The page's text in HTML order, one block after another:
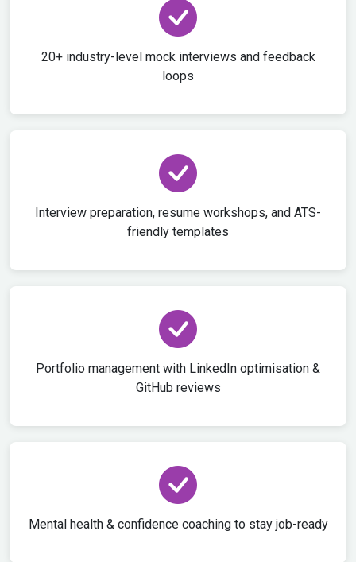
20+ industry-level mock interviews and feedback
loops
Interview preparation, resume workshops, and ATS-
friendly templates
Portfolio management with LinkedIn optimisation &
GitHub reviews
Mental health & confidence coaching to stay job-ready